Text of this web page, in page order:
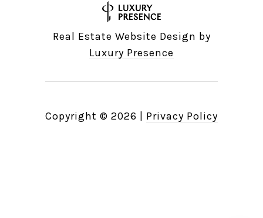
Real Estate Website Design by
Luxury Presence
Copyright © 2026 Privacy Policy